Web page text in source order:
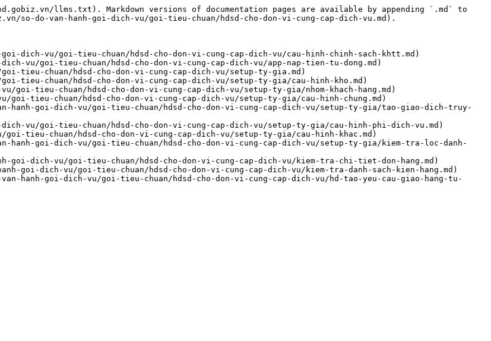
llms.txt). Markdown versions of documentation pages are available by appending `.md` to
so-do-van-hanh-goi-dich-vu/goi-tieu-chuan/hdsd-cho-don-vi-cung-cap-dich-vu.md).
dich-vu/goi-tieu-chuan/hdsd-cho-don-vi-cung-cap-dich-vu/cau-hinh-chinh-sach-khtt.md)
vu/goi-tieu-chuan/hdsd-cho-don-vi-cung-cap-dich-vu/app-nap-tien-tu-dong.md)
tieu-chuan/hdsd-cho-don-vi-cung-cap-dich-vu/setup-ty-gia.md)
tieu-chuan/hdsd-cho-don-vi-cung-cap-dich-vu/setup-ty-gia/cau-hinh-kho.md)
goi-tieu-chuan/hdsd-cho-don-vi-cung-cap-dich-vu/setup-ty-gia/nhom-khach-hang.md)
tieu-chuan/hdsd-cho-don-vi-cung-cap-dich-vu/setup-ty-gia/cau-hinh-chung.md)
goi-dich-vu/goi-tieu-chuan/hdsd-cho-don-vi-cung-cap-dich-vu/setup-ty-gia/tao-giao-dich-truy-
vu/goi-tieu-chuan/hdsd-cho-don-vi-cung-cap-dich-vu/setup-ty-gia/cau-hinh-phi-dich-vu.md)
tieu-chuan/hdsd-cho-don-vi-cung-cap-dich-vu/setup-ty-gia/cau-hinh-khac.md)
hanh-goi-dich-vu/goi-tieu-chuan/hdsd-cho-don-vi-cung-cap-dich-vu/setup-ty-gia/kiem-tra-loc-danh-
dich-vu/goi-tieu-chuan/hdsd-cho-don-vi-cung-cap-dich-vu/kiem-tra-chi-tiet-don-hang.md)
goi-dich-vu/goi-tieu-chuan/hdsd-cho-don-vi-cung-cap-dich-vu/kiem-tra-danh-sach-kien-hang.md)
hanh-goi-dich-vu/goi-tieu-chuan/hdsd-cho-don-vi-cung-cap-dich-vu/hd-tao-yeu-cau-giao-hang-tu-